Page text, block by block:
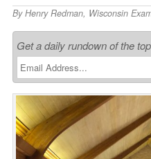
ByHenry Redman, Wisconsin
Get a daily rundown of the